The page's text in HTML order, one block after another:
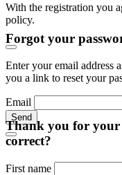
With the registration you
policy.
Forgot your
Enter your email address
you a link to reset your
Email
Send
Thank you for your
correct?
First name